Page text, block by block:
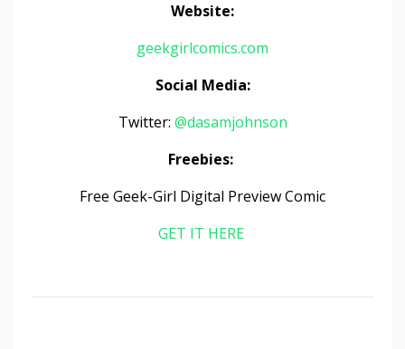
Website:
geekgirlcomics.com
Social Media:
Twitter: @dasamjohnson
Freebies:
Free Geek-Girl Digital Preview Comic
GET IT HERE